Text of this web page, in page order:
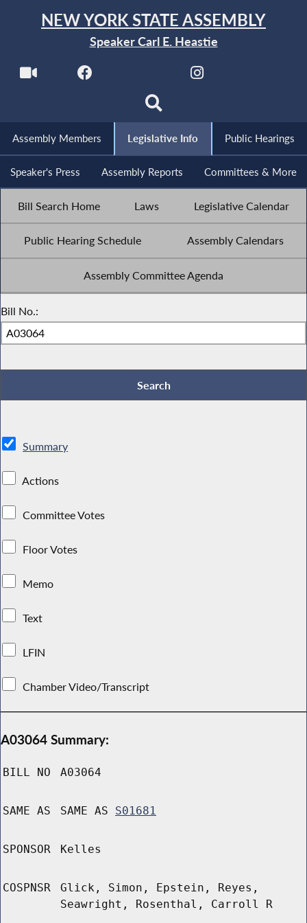
NEW YORK STATE ASSEMBLY
Speaker Carl E. Heastie
Assembly Members Legislative Info Public Hearings
Speaker's Press Assembly Reports Committees & More
Bill Search Home Laws Legislative Calendar
Public Hearing Schedule Assembly Calendars
Assembly Committee Agenda
Bill No.:
Summary
Actions
Committee Votes
Floor Votes
Memo
Text
LFIN
Chamber Video/Transcript
A03064 Summary:
BILL NO A03064
SAME AS SAME AS S01681
SPONSOR Kelles
COSPNSR
Glick, Simon, Epstein, Reyes,
Seawright, Rosenthal, Carroll R